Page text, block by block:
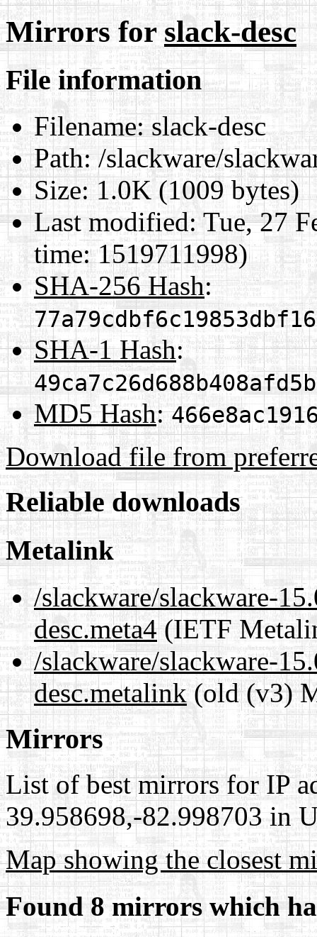
Mirrors forslack-desc
File information
Filename:slack-desc
Path:/slackware/
Size:1.0K (1009 bytes)
Last modified: Tue, 27
time: 1519711998)
SHA-256 Hash:
SHA-1 Hash:
MD5 Hash:
Download file from
Reliable downloads
Metalink
/slackware/slackware-
desc.meta4(IETF
/slackware/slackware-
desc.metalink(old (v3)
Mirrors
List of best mirrors for IP
39.958698,-82.998703 in
Map showing the closest
Found 8 mirrors which